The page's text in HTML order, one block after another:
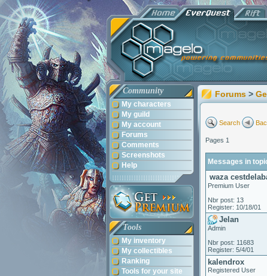
Community
My characters
My guild
My account
Forums
Comments
Screenshots
Help
Tools
My inventory
My collectibles
Ranking
Tools for your site
Forums >
Search
Pages 1
Messages in
waza
Premium User
Nbr post: 13
Register: 10/18/01
Jelan
Admin
Nbr post: 11683
Register: 5/4/01
kalendrox
Registered User